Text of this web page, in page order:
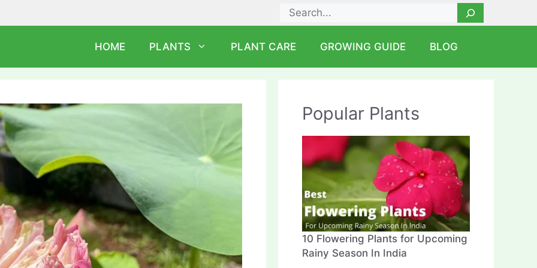
Search
HOME PLANTS PLANT CARE GROWING GUIDE BLOG
Popular Plants
10 Flowering Plants for Upcoming
Rainy Season In India